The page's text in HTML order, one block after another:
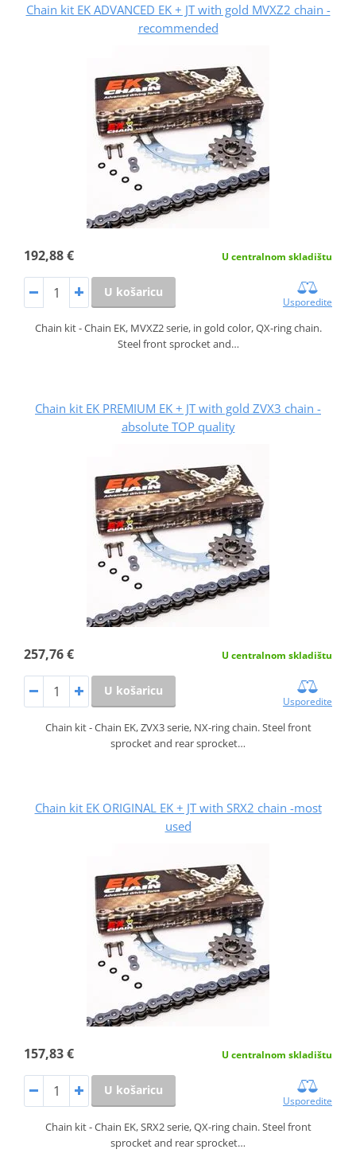
Chain kit EK ADVANCED EK + JT with gold MVXZ2 chain -
recommended
192,88 € U centralnom skladištu
U košaricu
Usporedite
Chain kit - Chain EK, MVXZ2 serie, in gold color, QX-ring chain.
Steel front sprocket and…
Chain kit EK PREMIUM EK + JT with gold ZVX3 chain -
absolute TOP quality
257,76 € U centralnom skladištu
U košaricu
Usporedite
Chain kit - Chain EK, ZVX3 serie, NX-ring chain. Steel front
sprocket and rear sprocket…
Chain kit EK ORIGINAL EK + JT with SRX2 chain -most
used
157,83 € U centralnom skladištu
U košaricu
Usporedite
Chain kit - Chain EK, SRX2 serie, QX-ring chain. Steel front
sprocket and rear sprocket…